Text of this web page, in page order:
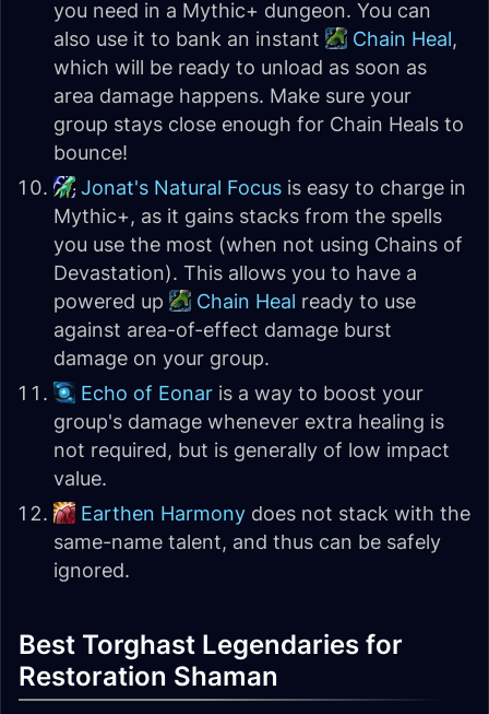
you need in a Mythic+ dungeon. You can
also use it to bank an instant
Chain Heal,
which will be ready to unload as soon as
area damage happens. Make sure your
group stays close enough for Chain Heals to
bounce!
Jonat's Natural Focus is easy to charge in
Mythic+, as it gains stacks from the spells
you use the most (when not using Chains of
Devastation). This allows you to have a
powered up
Chain Heal ready to use
against area-of-effect damage burst
damage on your group.
Echo of Eonar is a way to boost your
group's damage whenever extra healing is
not required, but is generally of low impact
value.
Earthen Harmony does not stack with the
same-name talent, and thus can be safely
ignored.
Best Torghast Legendaries for
Restoration Shaman